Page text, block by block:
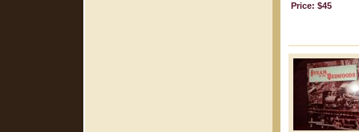
Price: $45